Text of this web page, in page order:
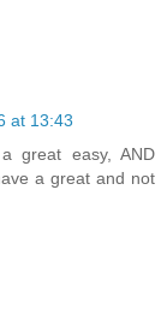
at 13:43
great easy, AND
a great and not